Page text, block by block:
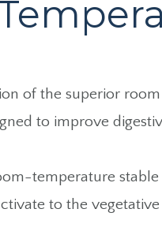
of the superior
to improve
temperature
to the